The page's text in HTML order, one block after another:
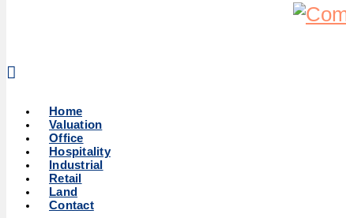
Home
Valuation
Office
Hospitality
Industrial
Retail
Land
Contact